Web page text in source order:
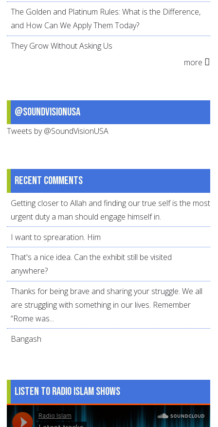
The Golden and Platinum Rules: What is the Difference,
and How Can We Apply Them Today?
They Grow Without Asking Us
more
@SoundVisionUSA
Tweets by @SoundVisionUSA
Recent comments
Getting closer to Allah and finding our true self is the most
urgent duty a man should engage himself in.
I want to sprearation. Him
That's a nice idea. Can the exhibit still be visited
anywhere?
Thanks for being brave and sharing your struggle. We all
are struggling with something in our lives. Remember
“Rome was...
Bangash
Listen to Radio Islam Shows